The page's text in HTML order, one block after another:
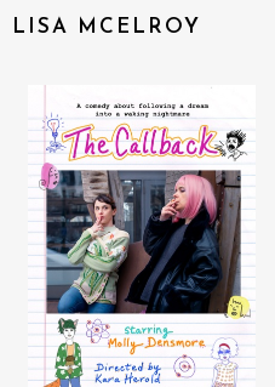
LISA MCELROY